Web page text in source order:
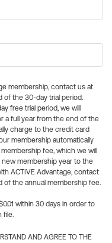
membership, contact us at
of the 30-day trial period.
free trial period, we will
a full year from the end of the
charge to the credit card
membership automatically
fee, which we will
membership year to the
ACTIVE Advantage, contact
the annual membership fee.
within 30 days in order to
file.
AND AGREE TO THE